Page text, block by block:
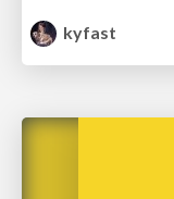
kyfast